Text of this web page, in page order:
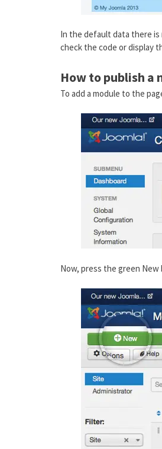
In the default data there
check the code or display
How to publish a
To add a module to the
Now, press the green